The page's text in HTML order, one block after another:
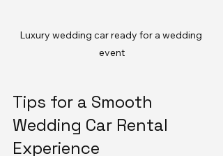
Luxury wedding car ready for a wedding
event
Tips for a Smooth
Wedding Car Rental
Experience